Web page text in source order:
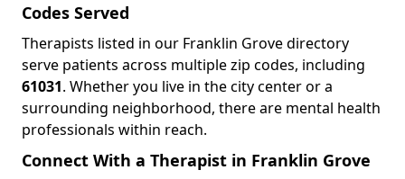
Codes Served
Therapists listed in our Franklin Grove directory
serve patients across multiple zip codes, including
61031. Whether you live in the city center or a
surrounding neighborhood, there are mental health
professionals within reach.
Connect With a Therapist in Franklin Grove